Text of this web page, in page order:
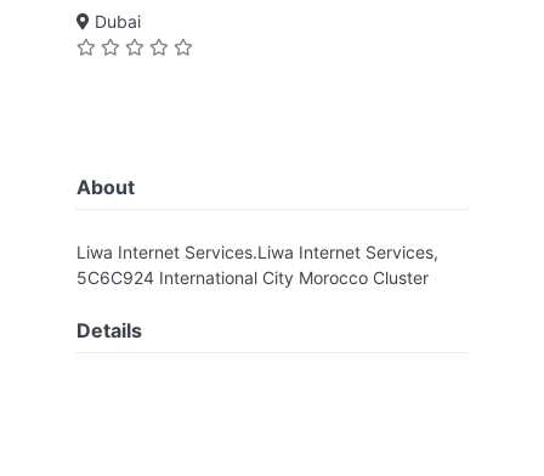
Dubai
About
Liwa Internet Services.Liwa Internet Services,
5C6C924 International City Morocco Cluster
Details